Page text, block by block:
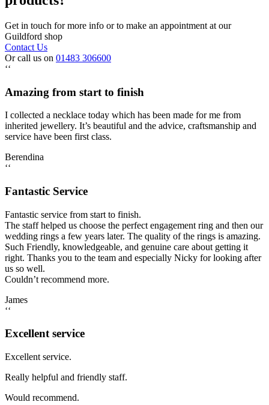
Get in touch for more info or to make an appointment at our
Guildford shop
Contact Us
Or call us on 01483 306600
‘‘
Amazing from start to finish
I collected a necklace today which has been made for me from
inherited jewellery. It’s beautiful and the advice, craftsmanship and
service have been first class.
Berendina
‘‘
Fantastic Service
Fantastic service from start to finish.
The staff helped us choose the perfect engagement ring and then our
wedding rings a few years later. The quality of the rings is amazing.
Such Friendly, knowledgeable, and genuine care about getting it
right. Thanks you to the team and especially Nicky for looking after
us so well.
Couldn’t recommend more.
James
‘‘
Excellent service
Excellent service.
Really helpful and friendly staff.
Would recommend.